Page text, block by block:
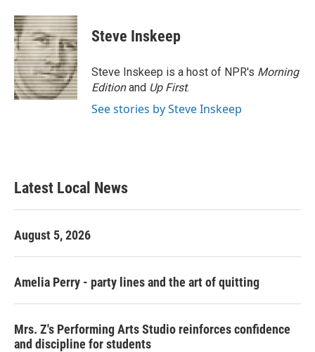
c
e
b
o
o
k
i
t
t
e
r
n
k
e
d
I
n
Steve Inskeep
Steve Inskeep is a host of NPR's Morning
Editionand Up First.
See stories by Steve Inskeep
Latest Local News
August 5, 2026
Amelia Perry - party lines and the art of quitting
Mrs. Z's Performing Arts Studio reinforces confidence
and discipline for students